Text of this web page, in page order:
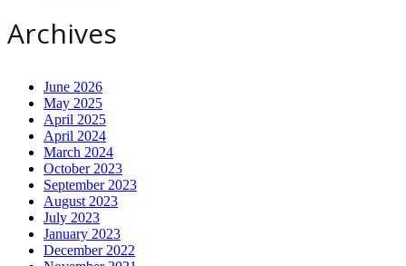
Archives
June 2026
May 2025
April 2025
April 2024
March 2024
October 2023
September 2023
August 2023
July 2023
January 2023
December 2022